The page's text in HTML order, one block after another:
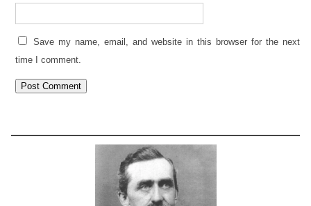
Save my name, email, and website in this browser for the next
time I comment.